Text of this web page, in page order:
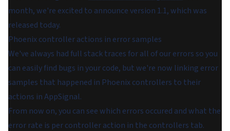
month, we're excited to announce version 1.1, which was
released today.
Phoenix controller actions in error samples
We've always had full stack traces for all of our errors so you
can easily find bugs in your code, but we're now linking error
samples that happened in Phoenix controllers to their
actions in AppSignal.
From now on, you can see which errors occured and what the
error rate is per controller action in the controllers tab.